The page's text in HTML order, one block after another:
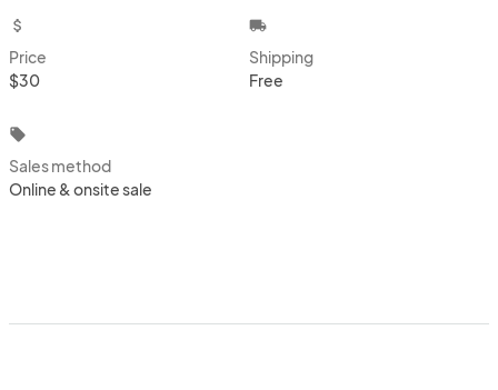
attach_money
Price
$30
local_shipping
Shipping
Free
local_offer
Sales method
Online & onsite sale